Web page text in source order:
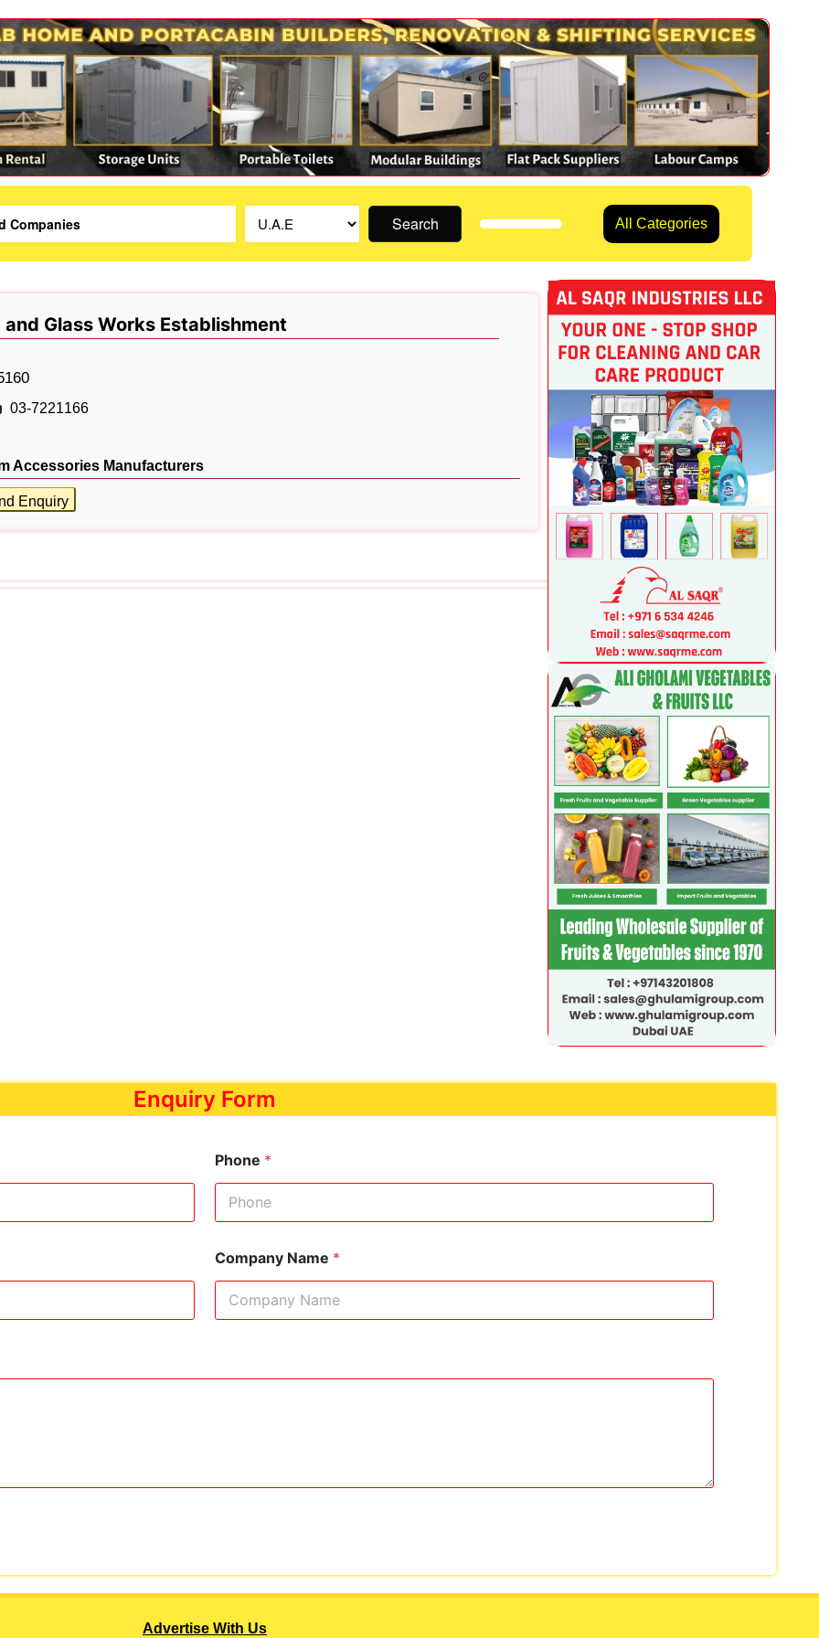
Search All Categories
Glass Works Establishment
03-7221166
Accessories Manufacturers
Enquiry
Enquiry Form
Phone *
Company Name *
Advertise With Us